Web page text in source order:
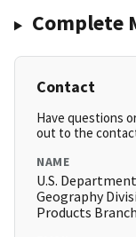
Complete
Contact
Have questions
out to the
NAME
U.S.
Geography
Products Branch